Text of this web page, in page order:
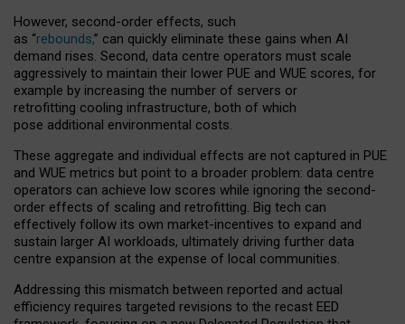
However, second-order effects, such
as “rebounds,” can quickly eliminate these gains when AI
demand rises. Second, data centre operators must scale
aggressively to maintain their lower PUE and WUE scores, for
example by increasing the number of servers or
retrofitting cooling infrastructure, both of which
pose additional environmental costs.
These aggregate and individual effects are not captured in PUE
and WUE metrics but point to a broader problem: data centre
operators can achieve low scores while ignoring the second-
order effects of scaling and retrofitting. Big tech can
effectively follow its own market-incentives to expand and
sustain larger AI workloads, ultimately driving further data
centre expansion at the expense of local communities.
Addressing this mismatch between reported and actual
efficiency requires targeted revisions to the recast EED